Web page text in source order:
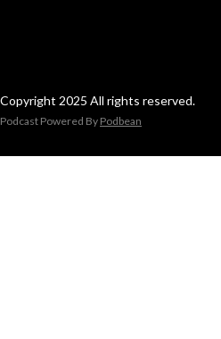
Copyright 2025 All rights reserved.
Podcast Powered By Podbean